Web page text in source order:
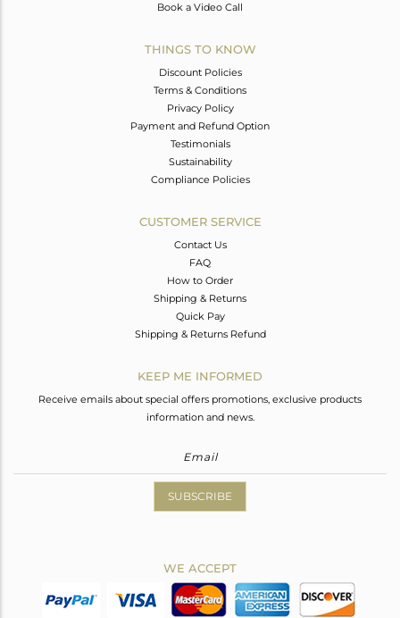
Book a Video Call
THINGS TO KNOW
Discount Policies
Terms & Conditions
Privacy Policy
Payment and Refund Option
Testimonials
Sustainability
Compliance Policies
CUSTOMER SERVICE
Contact Us
FAQ
How to Order
Shipping & Returns
Quick Pay
Shipping & Returns Refund
KEEP ME INFORMED
Receive emails about special offers promotions, exclusive products
information and news.
SUBSCRIBE
WE ACCEPT